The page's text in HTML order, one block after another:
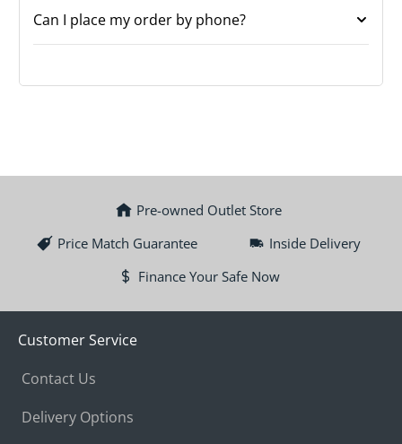
Can I place my order by phone?
Pre-owned Outlet Store
Price Match Guarantee
Inside Delivery
Finance Your Safe Now
Customer Service
Contact Us
Delivery Options